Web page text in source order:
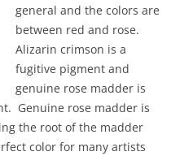
general and the colors are
between red and rose.
Alizarin crimson is a
fugitive pigment and
genuine rose madder is
Genuine rose madder is
the root of the madder
color for many artists